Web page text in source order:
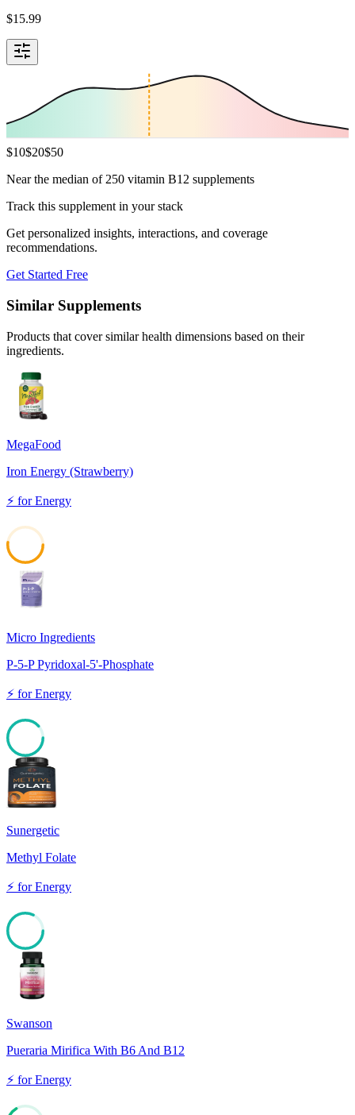
$15.99
$10$20$50
Near the median of 250 vitamin B12 supplements
Track this supplement in your stack
Get personalized insights, interactions, and coverage
recommendations.
Get Started Free
Similar Supplements
Products that cover similar health dimensions based on their
ingredients.
MegaFood
Iron Energy (Strawberry)
⚡ forEnergy
Micro Ingredients
P-5-P Pyridoxal-5'-Phosphate
⚡ forEnergy
88
Sunergetic
Methyl Folate
⚡ forEnergy
Swanson
Pueraria Mirifica With B6 And B12
⚡ forEnergy